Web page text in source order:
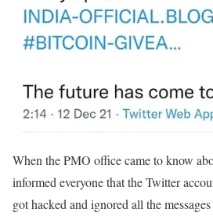
When the PMO office came to know
informed everyone that the Twitter
got hacked and ignored all the